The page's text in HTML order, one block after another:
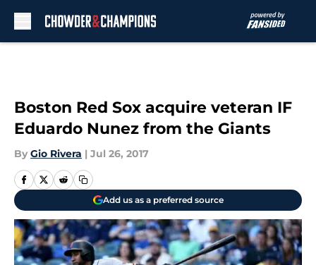
Boston Red Sox acquire veteran IF
Eduardo Nunez from the Giants
By Gio Rivera | Jul 26, 2017
Add us as a preferred source